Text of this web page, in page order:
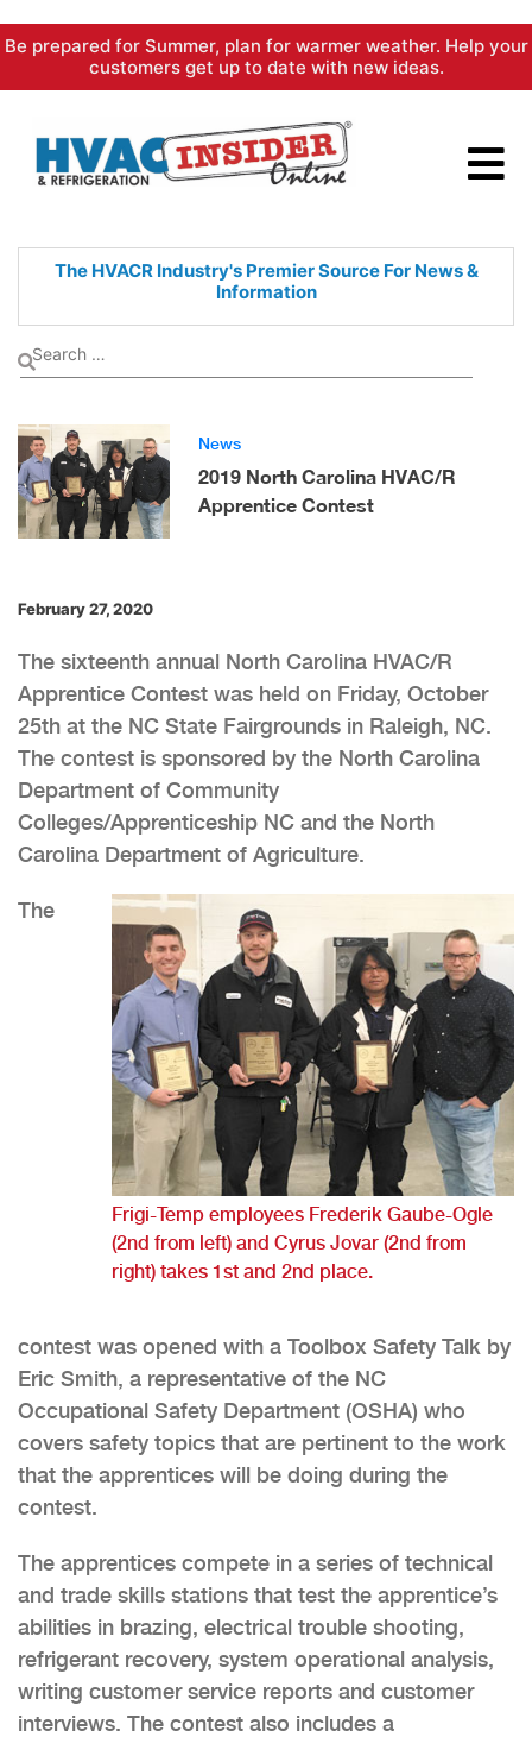
Skip
content
Be prepared for Summer, plan for warmer weather. Help your
customers get up to date with new ideas.
The HVACR Industry's PremierSource For News &
Information
News
2019 North Carolina HVAC/R
Apprentice Contest
February 27, 2020
The sixteenth annual North Carolina HVAC/R
Apprentice Contest was held on Friday, October
25th at the NC State Fairgrounds in Raleigh, NC.
The contest is sponsored by the North Carolina
Department of Community
Colleges/Apprenticeship NC and the North
Carolina Department of Agriculture.
Frigi-Temp employees Frederik Gaube-Ogle
(2nd from left) and Cyrus Jovar (2nd from
right) takes 1st and 2nd place.
The
contest was opened with a Toolbox Safety Talk by
Eric Smith, a representative of the NC
Occupational Safety Department (OSHA) who
covers safety topics that are pertinent to the work
that the apprentices will be doing during the
contest.
The apprentices compete in a series of technical
and trade skills stations that test the apprentice’s
abilities in brazing, electrical trouble shooting,
refrigerant recovery, system operational analysis,
writing customer service reports and customer
interviews. The contest also includes a